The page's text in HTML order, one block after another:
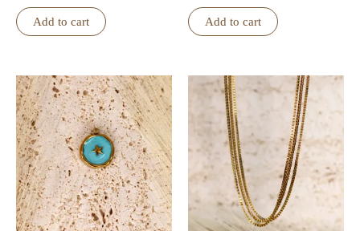
Add to cart Add to cart